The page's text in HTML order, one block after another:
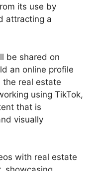
its use by
attracting a
be shared on
an online profile
the real estate
using TikTok,
that is
visually
with real estate